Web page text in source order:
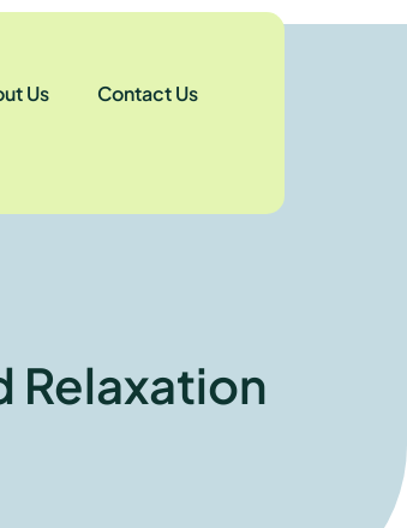
Us Contact Us
Relaxation